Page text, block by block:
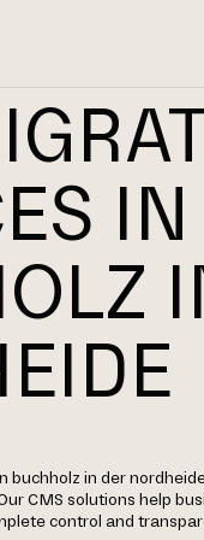
IN
buchholz in der
CMS solutions help
control and